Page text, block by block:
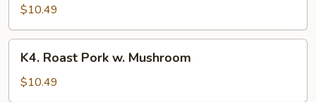
Pork
w.
Chinese
Vegetable
$10.49
Roast
Pork
w.
K4. Roast Pork w. Mushroom
$10.49